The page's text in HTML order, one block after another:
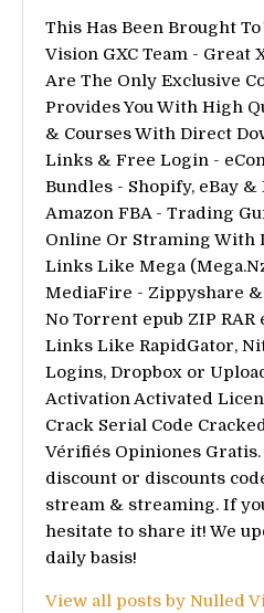
This Has Been Brought
Vision GXC Team - Great
Are The Only Exclusive
Provides You With High
& Courses With Direct
Links & Free Login -
Bundles - Shopify, eBay
Amazon FBA - Trading
Online Or Straming With
Links Like Mega
MediaFire - Zippyshare
No Torrent epub ZIP RAR
Links Like RapidGator,
Logins, Dropbox or
Activation Activated
Crack Serial Code
Vérifiés Opiniones
discount or discounts
stream & streaming. If
hesitate to share it! We
daily basis!
View all posts by Nulled